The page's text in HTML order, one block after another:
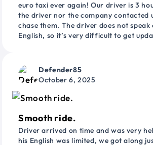
euro taxi ever again! Our driver is 3
the driver nor the company contacted
chase them. The driver does not
English, so it’s very difficult to get
Defender85
October 6, 2025
Smooth ride.
Driver arrived on time and was very
his English was limited, we got along